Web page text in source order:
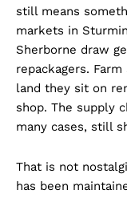
still means
markets in
Sherborne draw
repackagers.
land they sit on
shop. The supply
many cases, still
That is not
has been